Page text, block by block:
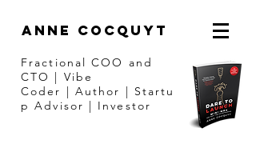
ANNE COCQUYT
Fractional COO and
CTO | Vibe
Coder | Author | Startu
p Advisor | Investor